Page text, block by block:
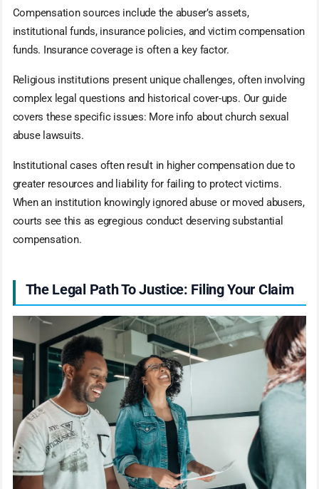
Compensation sources include the abuser’s assets,
institutional funds, insurance policies, and victim compensation
funds. Insurance coverage is often a key factor.
Religious institutions present unique challenges, often involving
complex legal questions and historical cover-ups. Our guide
covers these specific issues: More info about church sexual
abuse lawsuits.
Institutional cases often result in higher compensation due to
greater resources and liability for failing to protect victims.
When an institution knowingly ignored abuse or moved abusers,
courts see this as egregious conduct deserving substantial
compensation.
The Legal Path To Justice: Filing Your Claim